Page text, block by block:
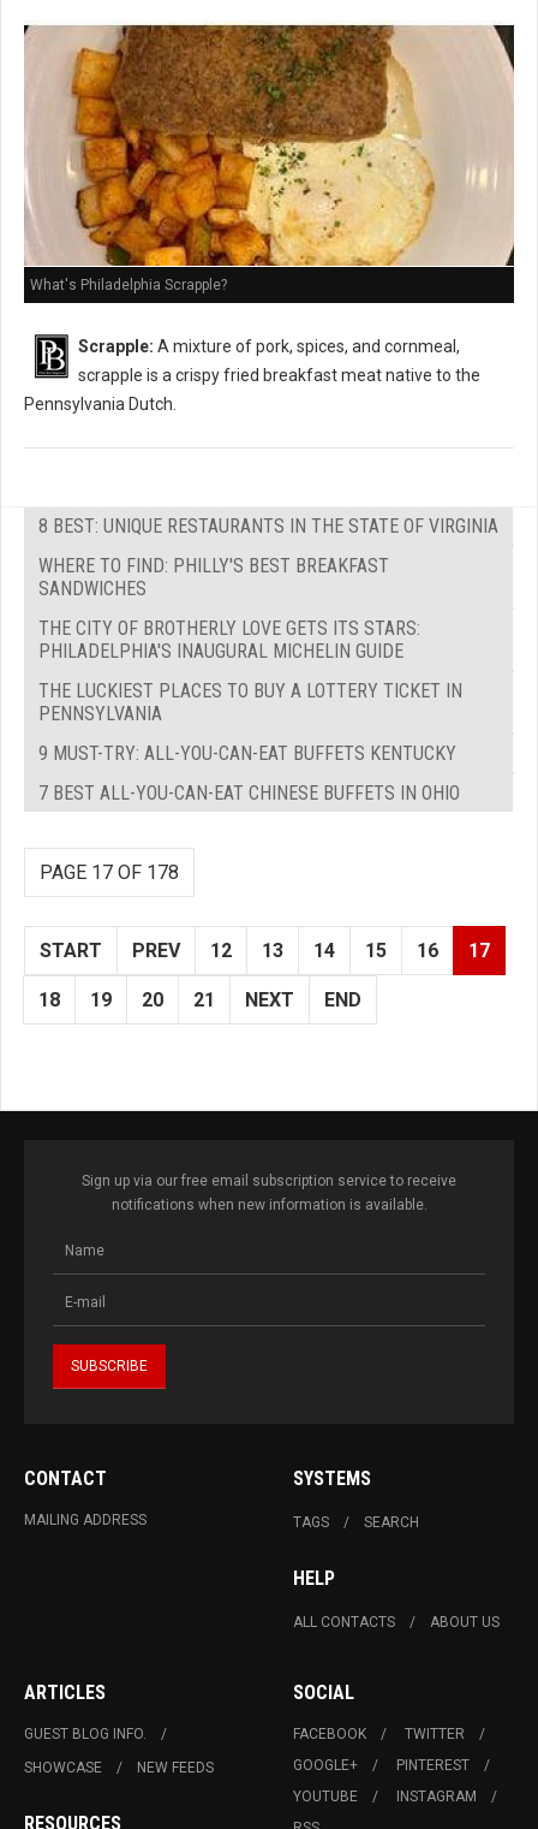
What's Philadelphia Scrapple?
Scrapple: A mixture of pork, spices, and cornmeal,
scrapple is a crispy fried breakfast meat native to the
Pennsylvania Dutch.
8 BEST: UNIQUE RESTAURANTS IN THE STATE OF VIRGINIA
WHERE TO FIND: PHILLY'S BEST BREAKFAST
SANDWICHES
THE CITY OF BROTHERLY LOVE GETS ITS STARS:
PHILADELPHIA'S INAUGURAL MICHELIN GUIDE
THE LUCKIEST PLACES TO BUY A LOTTERY TICKET IN
PENNSYLVANIA
9 MUST-TRY: ALL-YOU-CAN-EAT BUFFETS KENTUCKY
7 BEST ALL-YOU-CAN-EAT CHINESE BUFFETS IN OHIO
PAGE 17 OF 178
START PREV 12 13 14 15 16 17
18 19 20 21 NEXT END
Sign up via our free email subscription service to receive
notifications when new information is available.
CONTACT
MAILING ADDRESS
SYSTEMS
TAGS SEARCH
HELP
ALL CONTACTS ABOUT US
ARTICLES
GUEST BLOG INFO.
SHOWCASE
NEW FEEDS
RESOURCES
SOCIAL
FACEBOOK
TWITTER
GOOGLE+
PINTEREST
YOUTUBE
INSTAGRAM